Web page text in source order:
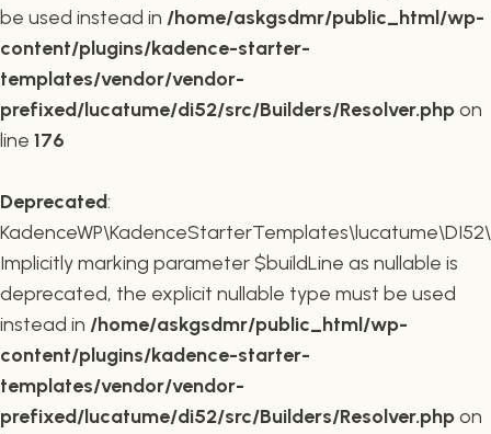
be used instead in /home/askgsdmr/public_html/wp-
content/plugins/kadence-starter-
templates/vendor/vendor-
prefixed/lucatume/di52/src/Builders/Resolver.phpon
line 176
Deprecated:
Implicitly marking parameter $buildLine as nullable is
deprecated, the explicit nullable type must be used
instead in /home/askgsdmr/public_html/wp-
content/plugins/kadence-starter-
templates/vendor/vendor-
prefixed/lucatume/di52/src/Builders/Resolver.phpon